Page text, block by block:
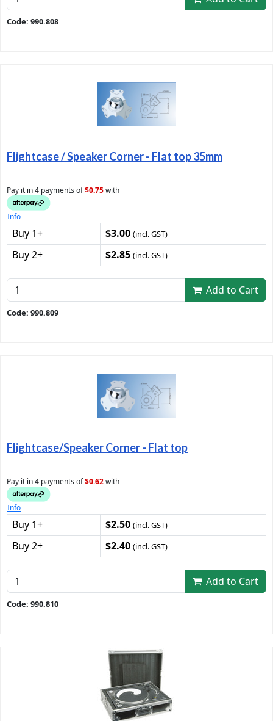
Code: 990.808
Flightcase / Speaker Corner - Flat top 35mm
Pay it in 4 payments of$0.75with
Info
Buy 1+ $3.00 (incl. GST)
Buy 2+ $2.85 (incl. GST)
Add to Cart
Code: 990.809
Flightcase/Speaker Corner - Flat top
Pay it in 4 payments of$0.62with
Info
Buy 1+ $2.50 (incl. GST)
Buy 2+ $2.40 (incl. GST)
Add to Cart
Code: 990.810